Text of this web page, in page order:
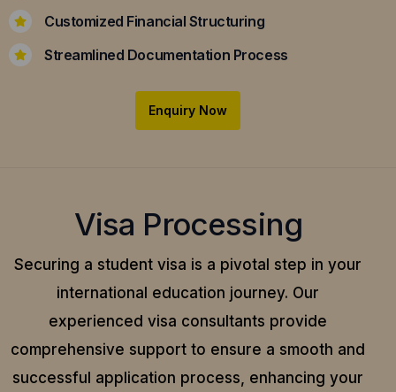
Customized Financial Structuring
Streamlined Documentation Process
Enquiry Now
Visa Processing
Securing a student visa is a pivotal step in your
international education journey. Our
experienced visa consultants provide
comprehensive support to ensure a smooth and
successful application process, enhancing your